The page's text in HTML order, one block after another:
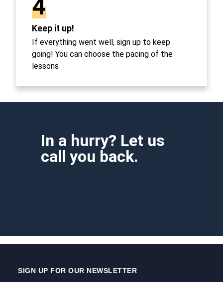
4
Keep it up!
If everything went well, sign up to keep
going! You can choose the pacing of the
lessons
In a hurry? Let us
call you back.
SIGN UP FOR OUR NEWSLETTER